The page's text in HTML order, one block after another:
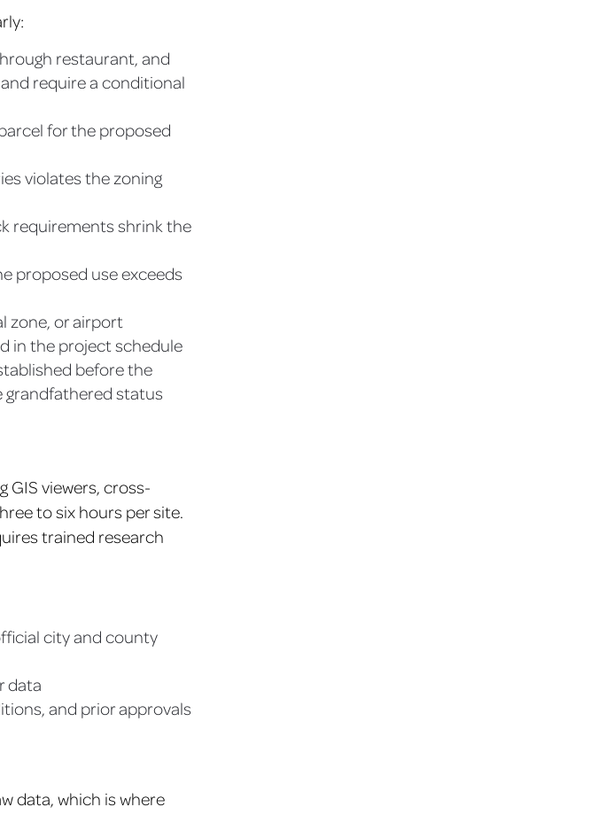
restaurant, and
require a conditional
for the proposed
violates the zoning
requirements shrink the
proposed use exceeds
zone, or airport
in the project schedule
before the
grandfathered status
GIS viewers, cross-
to six hours per site.
trained research
city and county
data
and prior approvals
data, which is where